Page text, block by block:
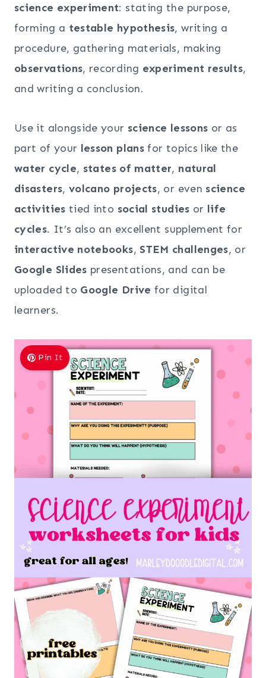
science experiment: stating the purpose,
forming a testable hypothesis, writing a
procedure, gathering materials, making
observations, recording experiment results,
and writing a conclusion.
Use it alongside your science lessons or as
part of your lesson plans for topics like the
water cycle, states of matter, natural
disasters, volcano projects, or even science
activities tied into social studies or life
cycles. It’s also an excellent supplement for
interactive notebooks, STEM challenges, or
Google Slides presentations, and can be
uploaded to Google Drive for digital
learners.
Pin It